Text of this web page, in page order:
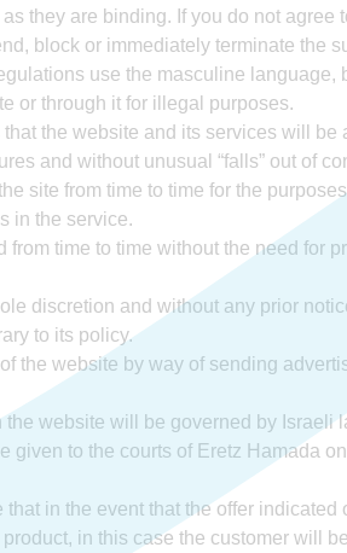
they are binding. If you do not agree
block or immediately terminate the
use the masculine
or through it for illegal purposes.
the website and its services will
and without unusual “falls” out of
site from time to time for the
in the service.
time to time without the need for
discretion and without any prior
to its policy.
the website by way of sending
website will be governed by
given to the courts of Eretz Hamada
in the event that the offer
in this case the customer will